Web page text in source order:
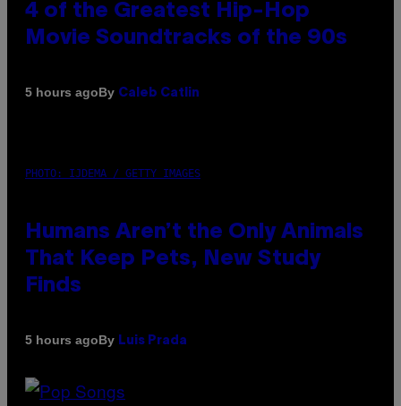
4 of the Greatest Hip-Hop
Movie Soundtracks of the 90s
5 hours agoBy Caleb Catlin
PHOTO: IJDEMA / GETTY IMAGES
Humans Aren’t the Only Animals
That Keep Pets, New Study
Finds
5 hours agoBy Luis Prada